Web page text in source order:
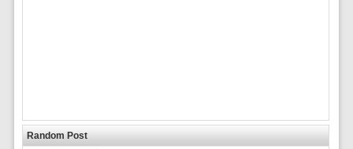
Random Post